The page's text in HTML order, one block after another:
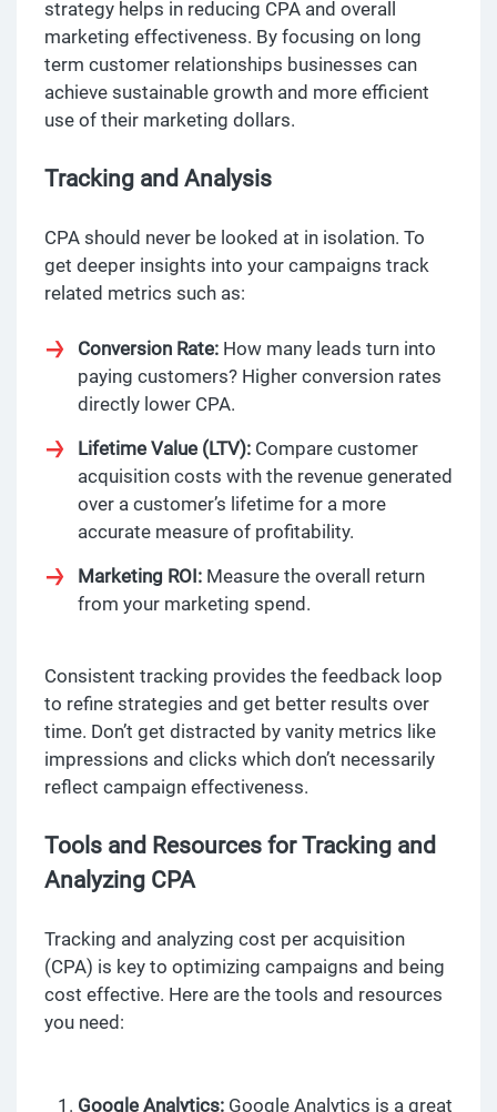
strategy helps in reducing CPA and overall
marketing effectiveness. By focusing on long
term customer relationships businesses can
achieve sustainable growth and more efficient
use of their marketing dollars.
Tracking and Analysis
CPA should never be looked at in isolation. To
get deeper insights into your campaigns track
related metrics such as:
Conversion Rate: How many leads turn into
paying customers? Higher conversion rates
directly lower CPA.
Lifetime Value (LTV): Compare customer
acquisition costs with the revenue generated
over a customer’s lifetime for a more
accurate measure of profitability.
Marketing ROI: Measure the overall return
from your marketing spend.
Consistent tracking provides the feedback loop
to refine strategies and get better results over
time. Don’t get distracted by vanity metrics like
impressions and clicks which don’t necessarily
reflect campaign effectiveness.
Tools and Resources for Tracking and
Analyzing CPA
Tracking and analyzing cost per acquisition
(CPA) is key to optimizing campaigns and being
cost effective. Here are the tools and resources
you need:
Google Analytics: Google Analytics is a great